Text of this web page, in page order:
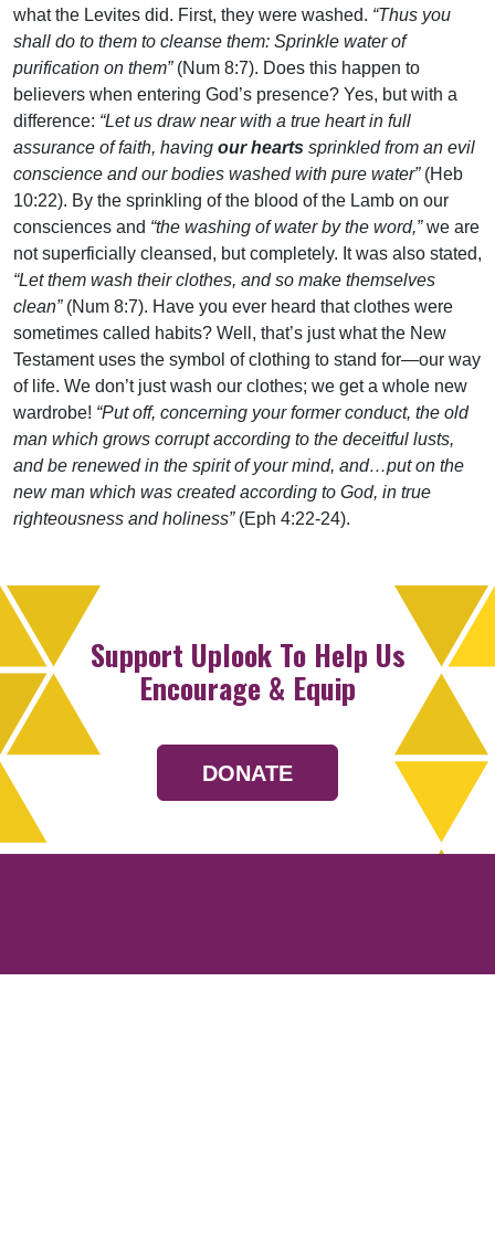
what the Levites did. First, they were washed. “Thus you
shall do to them to cleanse them: Sprinkle water of
purification on them”(Num 8:7). Does this happen to
believers when entering God’s presence? Yes, but with a
difference: “Let us draw near with a true heart in full
assurance of faith, having our hearts sprinkled from an evil
conscience and our bodies washed with pure water”(Heb
10:22). By the sprinkling of the blood of the Lamb on our
consciences and “the washing of water by the word,”we are
not superficially cleansed, but completely. It was also stated,
“Let them wash their clothes, and so make themselves
clean”(Num 8:7). Have you ever heard that clothes were
sometimes called habits? Well, that’s just what the New
Testament uses the symbol of clothing to stand for—our way
of life. We don’t just wash our clothes; we get a whole new
wardrobe! “Put off, concerning your former conduct, the old
man which grows corrupt according to the deceitful lusts,
and be renewed in the spirit of your mind, and…put on the
new man which was created according to God, in true
righteousness and holiness”(Eph 4:22-24).
Support Uplook To Help Us
Encourage & Equip
DONATE